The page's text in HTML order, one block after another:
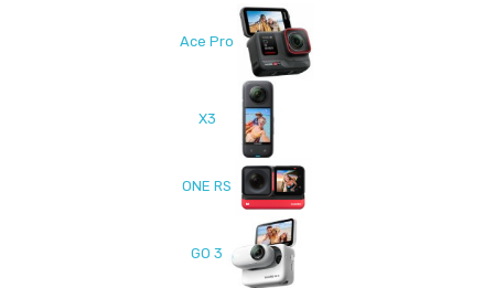
Ace Pro
X3
ONE RS
GO 3